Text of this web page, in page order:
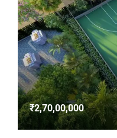
₹2,70,00,000